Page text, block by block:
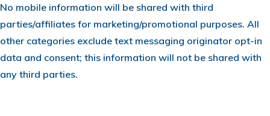
No mobile information will be shared with third
parties/affiliates for marketing/promotional purposes. All
other categories exclude text messaging originator opt-in
data and consent; this information will not be shared with
any third parties.